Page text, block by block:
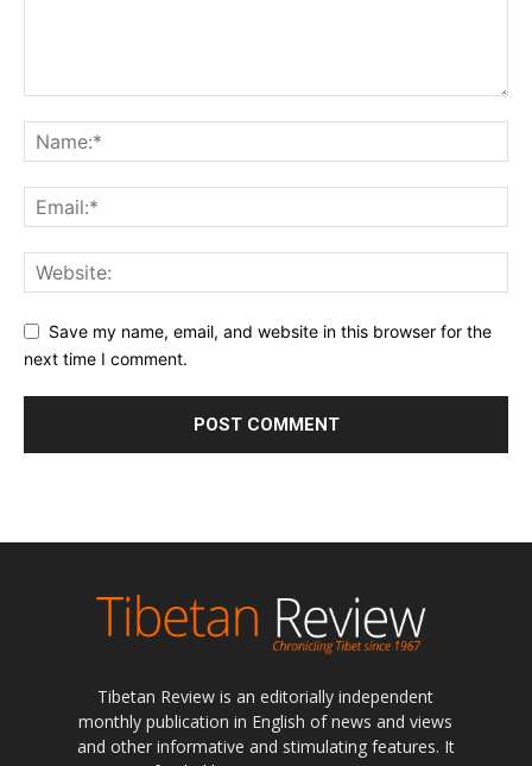
Save my name, email, and website in this browser for the
next time I comment.
Tibetan Review is an editorially independent
monthly publication in English of news and views
and other informative and stimulating features. It